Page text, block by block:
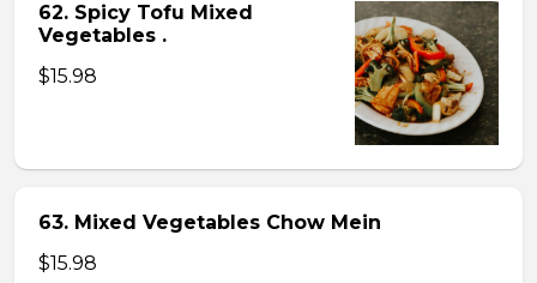
62. Spicy Tofu Mixed
Vegetables .
$15.98
63. Mixed Vegetables Chow Mein
$15.98